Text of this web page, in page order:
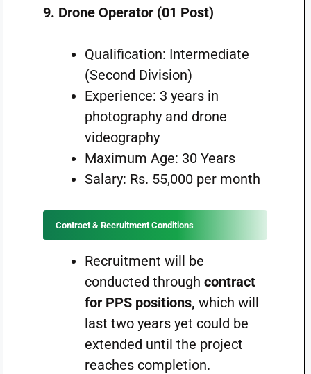
9. Drone Operator (01 Post)
Qualification: Intermediate
(Second Division)
Experience: 3 years in
photography and drone
videography
Maximum Age: 30 Years
Salary: Rs. 55,000 per month
Contract & Recruitment Conditions
Recruitment will be
conducted through contract
for PPS positions, which will
last two years yet could be
extended until the project
reaches completion.